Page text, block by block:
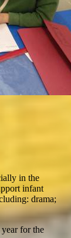
in the
infant
drama;
for the